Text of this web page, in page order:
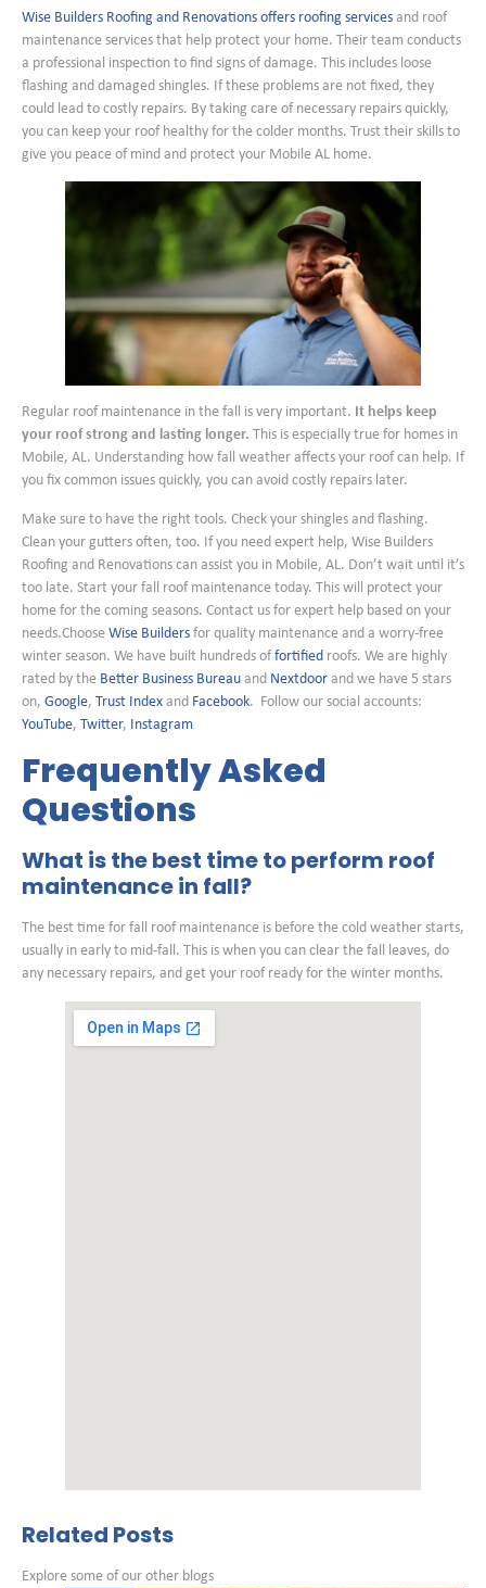
Wise Builders Roofing and Renovations offers roofing services and roof
maintenance services that help protect your home. Their team conducts
a professional inspection to find signs of damage. This includes loose
flashing and damaged shingles. If these problems are not fixed, they
could lead to costly repairs. By taking care of necessary repairs quickly,
you can keep your roof healthy for the colder months. Trust their skills to
give you peace of mind and protect your Mobile AL home.
Regular roof maintenance in the fall is very important. It helps keep
your roof strong and lasting longer. This is especially true for homes in
Mobile, AL. Understanding how fall weather affects your roof can help. If
you fix common issues quickly, you can avoid costly repairs later.
Make sure to have the right tools. Check your shingles and flashing.
Clean your gutters often, too. If you need expert help, Wise Builders
Roofing and Renovations can assist you in Mobile, AL. Don’t wait until it’s
too late. Start your fall roof maintenance today. This will protect your
home for the coming seasons. Contact us for expert help based on your
needs.Choose Wise Builders for quality maintenance and a worry-free
winter season. We have built hundreds offortified roofs. We are highly
rated by the Better Business Bureau and Nextdoor and we have 5 stars
on, Google, Trust Index and Facebook. Follow our social accounts:
YouTube, Twitter, Instagram
Frequently Asked
Questions
What is the best time to perform roof
maintenance in fall?
The best time for fall roof maintenance is before the cold weather starts,
usually in early to mid-fall. This is when you can clear the fall leaves, do
any necessary repairs, and get your roof ready for the winter months.
Related Posts
Explore some of our other blogs